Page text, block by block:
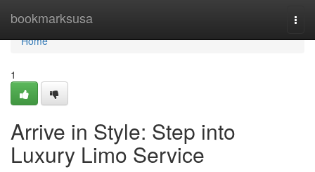
bookmarksusa
Home
Home
1
Arrive in Style: Step into
Luxury Limo Service